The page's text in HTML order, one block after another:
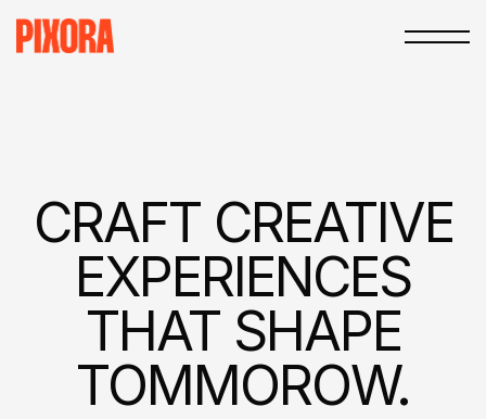
CRAFT CREATIVE
EXPERIEN­CES
THAT SHAPE
TOMMOROW.